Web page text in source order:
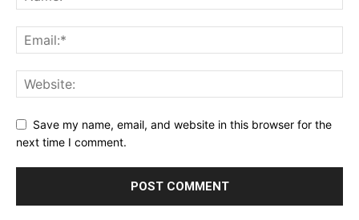
Save my name, email, and website in this browser for the
next time I comment.